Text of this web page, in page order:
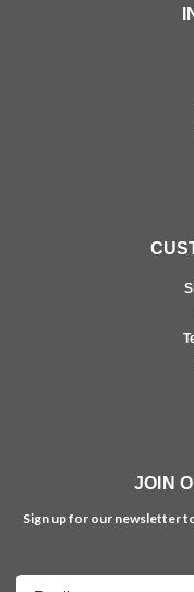
JOIN
Sign up for our newsletter